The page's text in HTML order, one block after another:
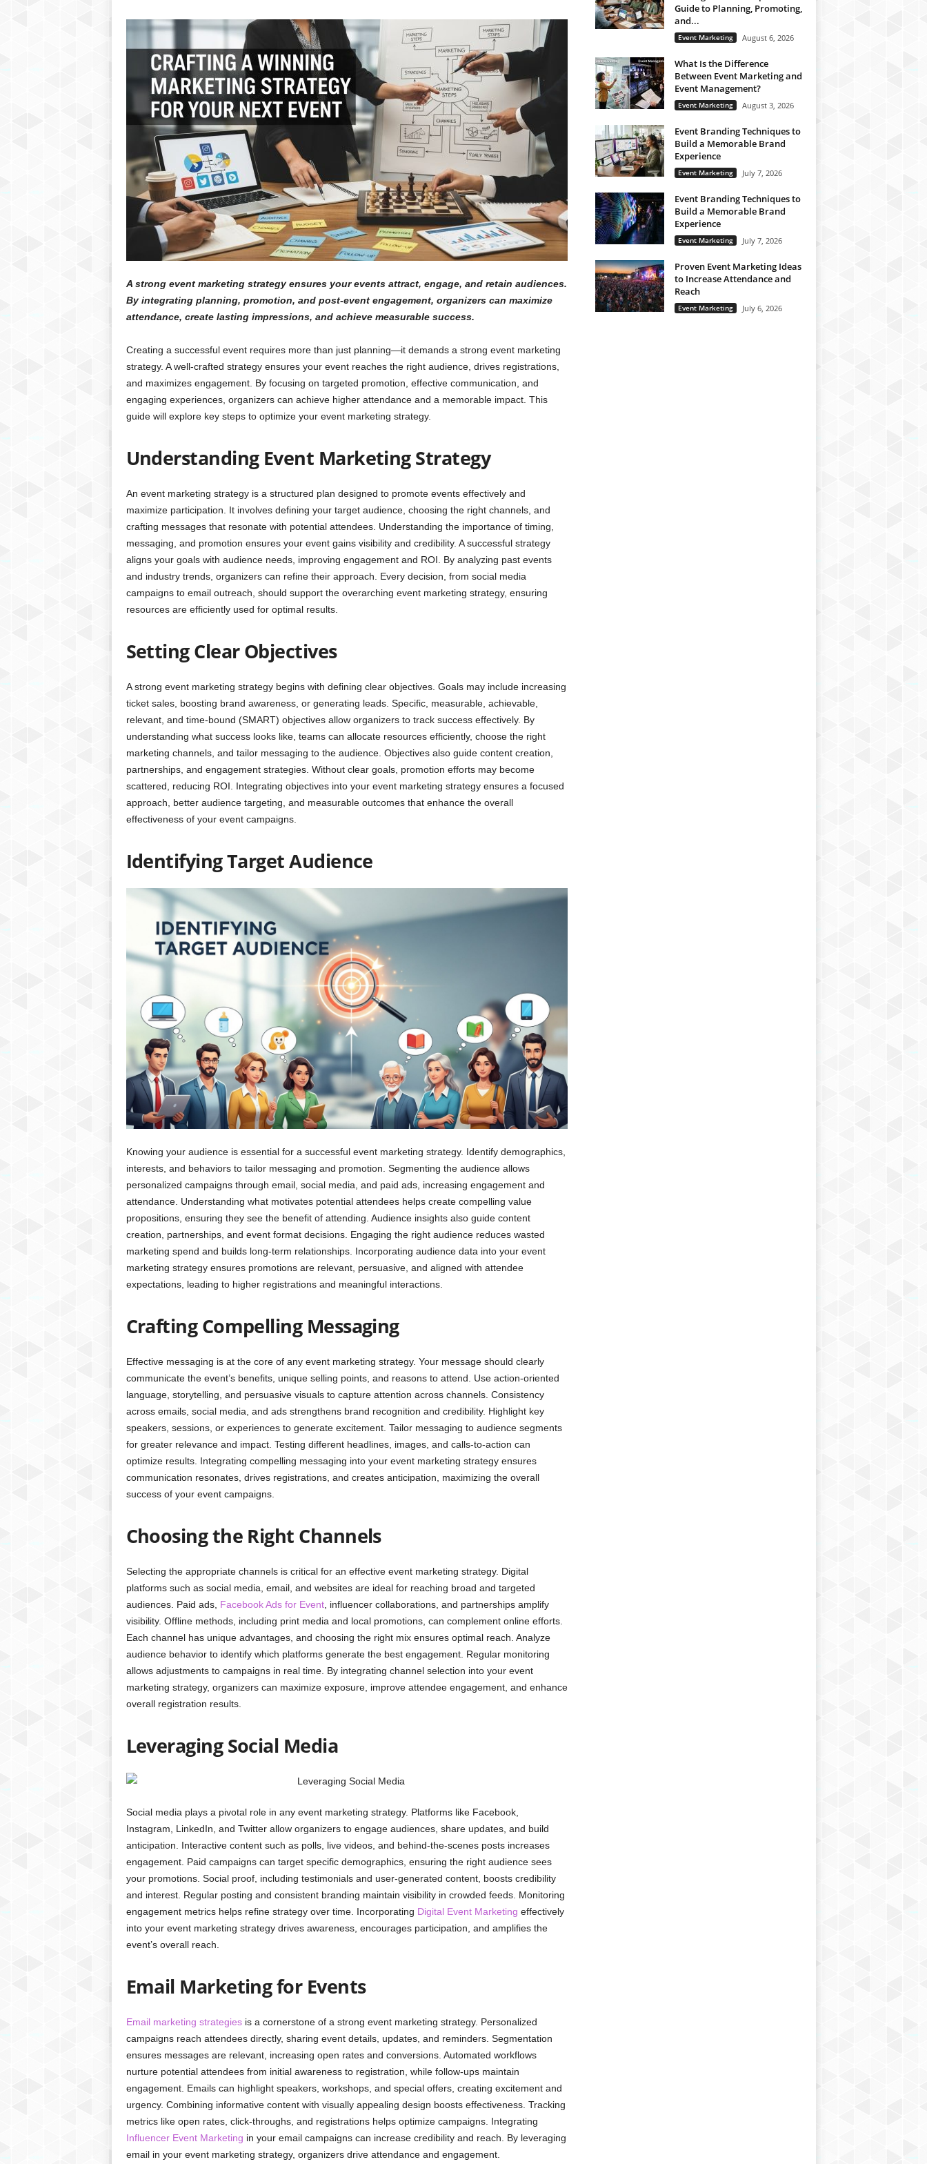
A strong event marketing strategy ensures your events attract, engage, and retain audiences.
By integrating planning, promotion, and post-event engagement, organizers can maximize
attendance, create lasting impressions, and achieve measurable success.
Creating a successful event requires more than just planning—it demands a strong event marketing
strategy. A well-crafted strategy ensures your event reaches the right audience, drives registrations,
and maximizes engagement. By focusing on targeted promotion, effective communication, and
engaging experiences, organizers can achieve higher attendance and a memorable impact. This
guide will explore key steps to optimize your event marketing strategy.
Understanding Event Marketing Strategy
An event marketing strategy is a structured plan designed to promote events effectively and
maximize participation. It involves defining your target audience, choosing the right channels, and
crafting messages that resonate with potential attendees. Understanding the importance of timing,
messaging, and promotion ensures your event gains visibility and credibility. A successful strategy
aligns your goals with audience needs, improving engagement and ROI. By analyzing past events
and industry trends, organizers can refine their approach. Every decision, from social media
campaigns to email outreach, should support the overarching event marketing strategy, ensuring
resources are efficiently used for optimal results.
Setting Clear Objectives
A strong event marketing strategy begins with defining clear objectives. Goals may include increasing
ticket sales, boosting brand awareness, or generating leads. Specific, measurable, achievable,
relevant, and time-bound (SMART) objectives allow organizers to track success effectively. By
understanding what success looks like, teams can allocate resources efficiently, choose the right
marketing channels, and tailor messaging to the audience. Objectives also guide content creation,
partnerships, and engagement strategies. Without clear goals, promotion efforts may become
scattered, reducing ROI. Integrating objectives into your event marketing strategy ensures a focused
approach, better audience targeting, and measurable outcomes that enhance the overall
effectiveness of your event campaigns.
Identifying Target Audience
Knowing your audience is essential for a successful event marketing strategy. Identify demographics,
interests, and behaviors to tailor messaging and promotion. Segmenting the audience allows
personalized campaigns through email, social media, and paid ads, increasing engagement and
attendance. Understanding what motivates potential attendees helps create compelling value
propositions, ensuring they see the benefit of attending. Audience insights also guide content
creation, partnerships, and event format decisions. Engaging the right audience reduces wasted
marketing spend and builds long-term relationships. Incorporating audience data into your event
marketing strategy ensures promotions are relevant, persuasive, and aligned with attendee
expectations, leading to higher registrations and meaningful interactions.
Crafting Compelling Messaging
Effective messaging is at the core of any event marketing strategy. Your message should clearly
communicate the event’s benefits, unique selling points, and reasons to attend. Use action-oriented
language, storytelling, and persuasive visuals to capture attention across channels. Consistency
across emails, social media, and ads strengthens brand recognition and credibility. Highlight key
speakers, sessions, or experiences to generate excitement. Tailor messaging to audience segments
for greater relevance and impact. Testing different headlines, images, and calls-to-action can
optimize results. Integrating compelling messaging into your event marketing strategy ensures
communication resonates, drives registrations, and creates anticipation, maximizing the overall
success of your event campaigns.
Choosing the Right Channels
Selecting the appropriate channels is critical for an effective event marketing strategy. Digital
platforms such as social media, email, and websites are ideal for reaching broad and targeted
audiences. Paid ads, Facebook Ads for Event, influencer collaborations, and partnerships amplify
visibility. Offline methods, including print media and local promotions, can complement online efforts.
Each channel has unique advantages, and choosing the right mix ensures optimal reach. Analyze
audience behavior to identify which platforms generate the best engagement. Regular monitoring
allows adjustments to campaigns in real time. By integrating channel selection into your event
marketing strategy, organizers can maximize exposure, improve attendee engagement, and enhance
overall registration results.
Leveraging Social Media
Social media plays a pivotal role in any event marketing strategy. Platforms like Facebook,
Instagram, LinkedIn, and Twitter allow organizers to engage audiences, share updates, and build
anticipation. Interactive content such as polls, live videos, and behind-the-scenes posts increases
engagement. Paid campaigns can target specific demographics, ensuring the right audience sees
your promotions. Social proof, including testimonials and user-generated content, boosts credibility
and interest. Regular posting and consistent branding maintain visibility in crowded feeds. Monitoring
engagement metrics helps refine strategy over time. Incorporating Digital Event Marketing effectively
into your event marketing strategy drives awareness, encourages participation, and amplifies the
event’s overall reach.
Email Marketing for Events
Email marketing strategiesis a cornerstone of a strong event marketing strategy. Personalized
campaigns reach attendees directly, sharing event details, updates, and reminders. Segmentation
ensures messages are relevant, increasing open rates and conversions. Automated workflows
nurture potential attendees from initial awareness to registration, while follow-ups maintain
engagement. Emails can highlight speakers, workshops, and special offers, creating excitement and
urgency. Combining informative content with visually appealing design boosts effectiveness. Tracking
metrics like open rates, click-throughs, and registrations helps optimize campaigns. Integrating
Influencer Event Marketing in your email campaigns can increase credibility and reach. By leveraging
email in your event marketing strategy, organizers drive attendance and engagement.
Guide to Planning, Promoting,
and...
Event Marketing August 6, 2026
What Is the Difference
Between Event Marketing and
Event Management?
Event Marketing August 3, 2026
Event Branding Techniques to
Build a Memorable Brand
Experience
Event Marketing July 7, 2026
Event Branding Techniques to
Build a Memorable Brand
Experience
Event Marketing July 7, 2026
Proven Event Marketing Ideas
to Increase Attendance and
Reach
Event Marketing July 6, 2026